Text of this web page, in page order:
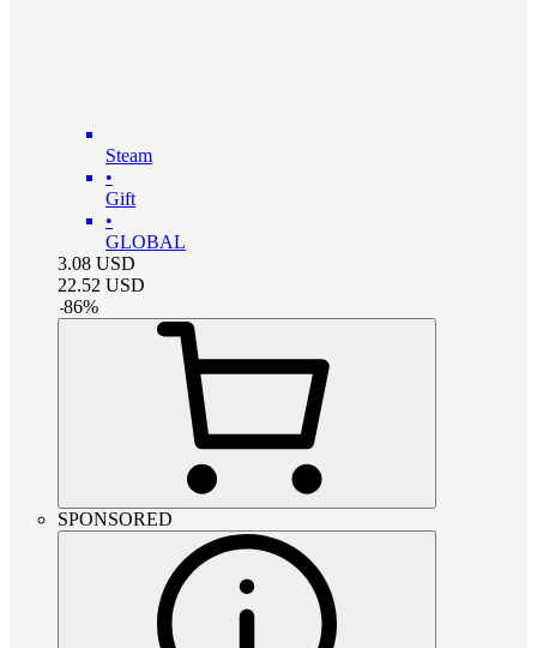
Steam
•
Gift
•
GLOBAL
3.08 USD
22.52 USD
-86%
SPONSORED